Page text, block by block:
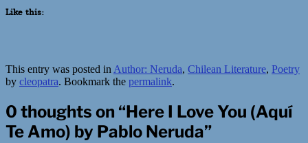
Like this:
This entry was posted inAuthor: Neruda, Chilean Literature, Poetry
by cleopatra. Bookmark the permalink.
0 thoughts on “Here I Love You (Aquí
Te Amo) by Pablo Neruda”